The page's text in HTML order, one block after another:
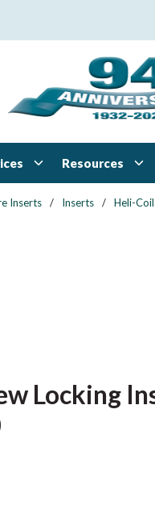
Resources
Inserts / Inserts / Heli-
Locking